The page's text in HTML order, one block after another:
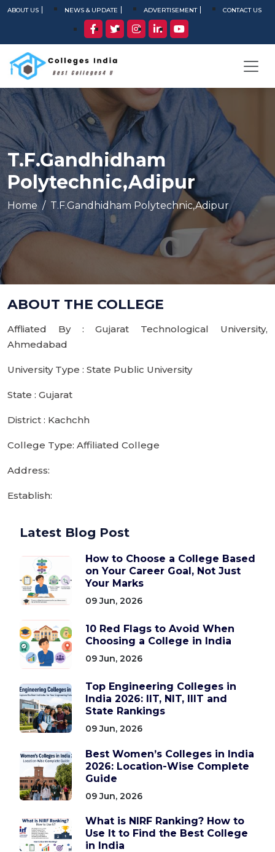
ABOUT US NEWS & UPDATE ADVERTISEMENT CONTACT US
T.F.Gandhidham
Polytechnic,Adipur
Home T.F.Gandhidham Polytechnic,Adipur
ABOUT THE COLLEGE
Affliated By : Gujarat Technological University,
Ahmedabad
University Type : State Public University
State : Gujarat
District : Kachchh
College Type: Affiliated College
Address:
Establish:
Latest Blog Post
How to Choose a College Based
on Your Career Goal, Not Just
Your Marks
09 Jun, 2026
10 Red Flags to Avoid When
Choosing a College in India
09 Jun, 2026
Top Engineering Colleges in
India 2026: IIT, NIT, IIIT and
State Rankings
09 Jun, 2026
Best Women’s Colleges in India
2026: Location-Wise Complete
Guide
09 Jun, 2026
What is NIRF Ranking? How to
Use It to Find the Best College
in India